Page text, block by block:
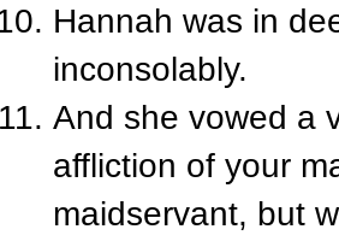
Hannah was in
inconsolably.
And she vowed a
affliction of your
maidservant, but